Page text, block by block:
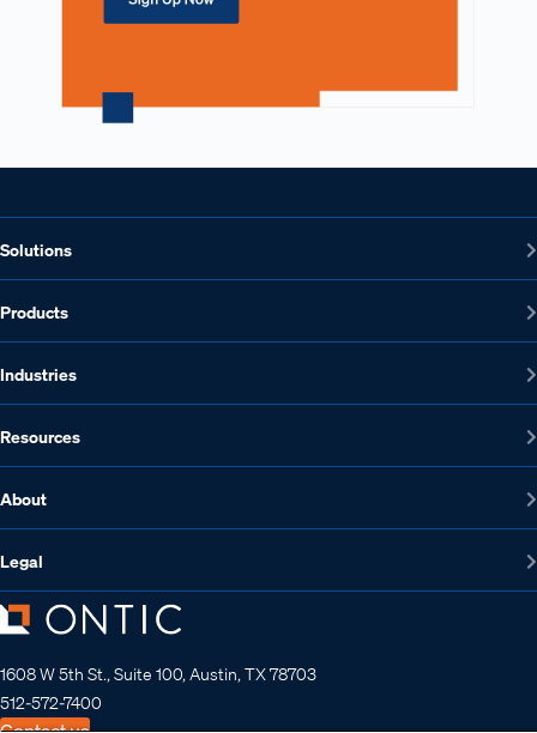
Solutions
Products
Industries
Resources
About
Legal
1608 W 5th St., Suite 100, Austin, TX 78703
512-572-7400